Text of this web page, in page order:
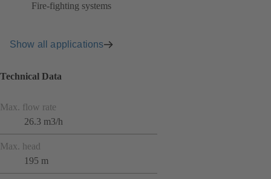
Fire-fighting systems
Show all applications
Technical Data
Max. flow rate
26.3 m3/h
Max. head
195 m